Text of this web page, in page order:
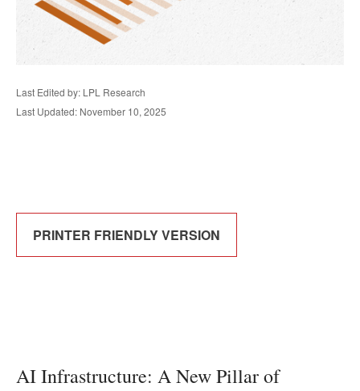
Last Edited by: LPL Research
Last Updated: November 10, 2025
PRINTER FRIENDLY VERSION
AI Infrastructure: A New Pillar of